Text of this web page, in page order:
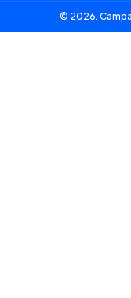
© 2026.